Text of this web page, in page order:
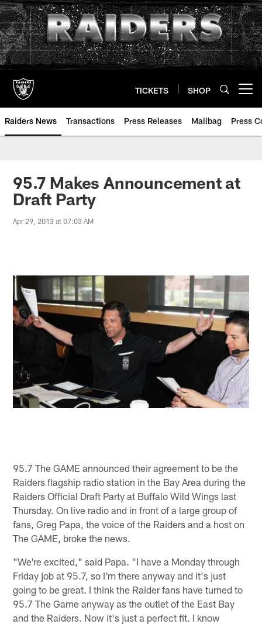
Skip
to
main
content
TICKETS SHOP
Raiders News Transactions Press Releases Mailbag Press
95.7 Makes Announcement at
Draft Party
Apr 29, 2013 at 07:03 AM
95.7 The GAME announced their agreement to be the
Raiders flagship radio station in the Bay Area during the
Raiders Official Draft Party at Buffalo Wild Wings last
Thursday. On live radio and in front of a large group of
fans, Greg Papa, the voice of the Raiders and a host on
The GAME, broke the news.
"We're excited," said Papa. "I have a Monday through
Friday job at 95.7, so I'm there anyway and it's just
going to be great. I think the Raider fans have turned to
95.7 The Game anyway as the outlet of the East Bay
and the Raiders. Now it's just a perfect fit. I know